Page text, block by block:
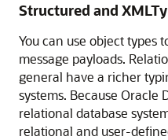
Structured and
You can use object types
message payloads.
general have a richer
systems. Because Oracle
relational database
relational and user-